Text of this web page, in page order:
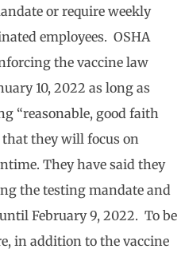
or require weekly
employees. OSHA
the vaccine law
10, 2022 as long as
“reasonable, good faith
that they will focus on
They have said they
the testing mandate and
February 9, 2022. To be
in addition to the vaccine